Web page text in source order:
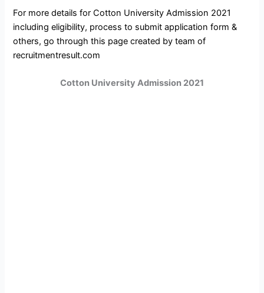
For more details for Cotton University Admission 2021
including eligibility, process to submit application form &
others, go through this page created by team of
recruitmentresult.com
Cotton University Admission 2021